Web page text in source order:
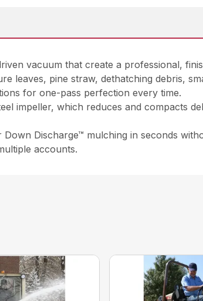
vacuum that create a professional,
leaves, pine straw, dethatching debris,
for one-pass perfection every time.
impeller, which reduces and compacts
Discharge™ mulching in seconds
accounts.